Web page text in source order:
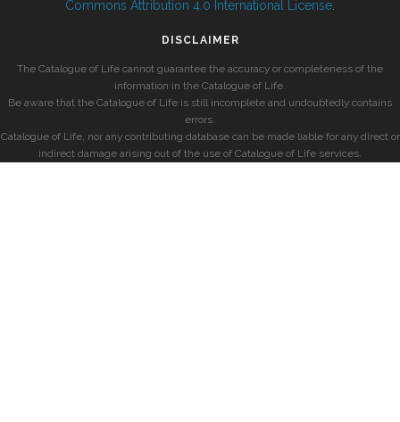
Commons Attribution 4.0 International License
DISCLAIMER
The Catalogue of Life cannot guarantee the accuracy or completeness of the
information in the Catalogue of Life.
Be aware that the Catalogue of Life is still incomplete and undoubtedly contains
errors.
Catalogue of Life, nor any contributing database can be made liable for any direct or
indirect damage arising out of the use of Catalogue of Life services.